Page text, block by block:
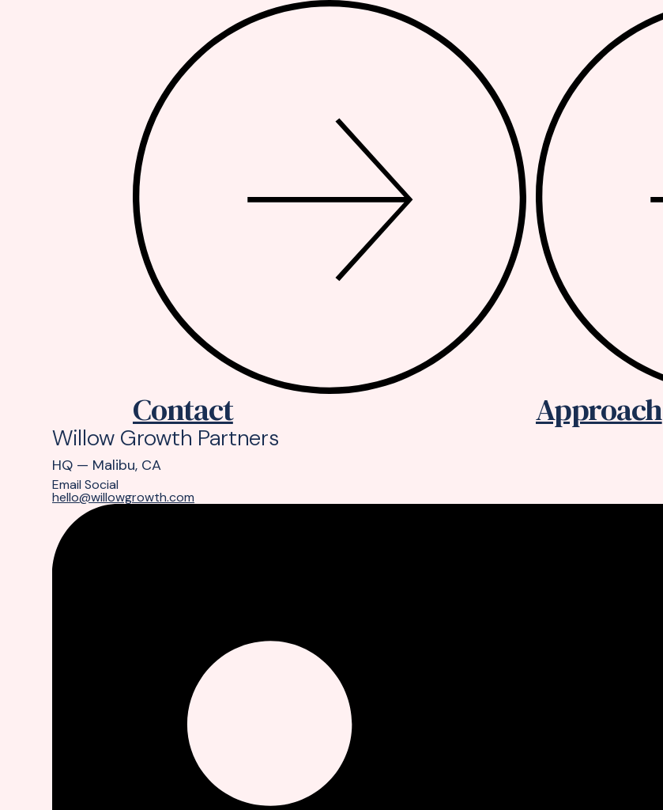
APPROACH
Contact Approach
Willow Growth Partners
HQ — Malibu, CA
Email Social
hello@willowgrowth.com